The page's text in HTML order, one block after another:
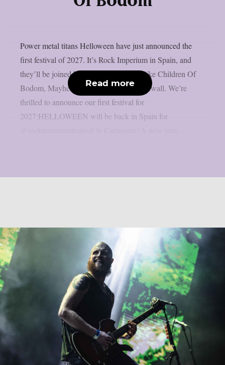
Power metal titans Helloween have just announced the
first festival of 2027. It’s Rock Imperium in Spain, and
they’ll be joined by other amazing acts like Children Of
Bodom, Mayhem, Venom and Erik Grönwall. We’re
thrilled to announce our first festival for
2027:HELLOWEEN will be back in Spain for
Read more